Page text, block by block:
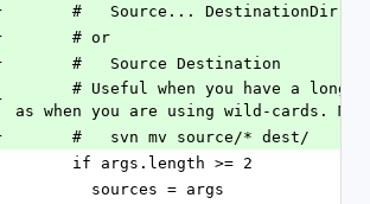
      #   Source... DestinationDir
      # or
      #   Source Destination
as when you are using wild-cards.
      #   svn mv source/* dest/
      if args.length >= 2
        sources = args